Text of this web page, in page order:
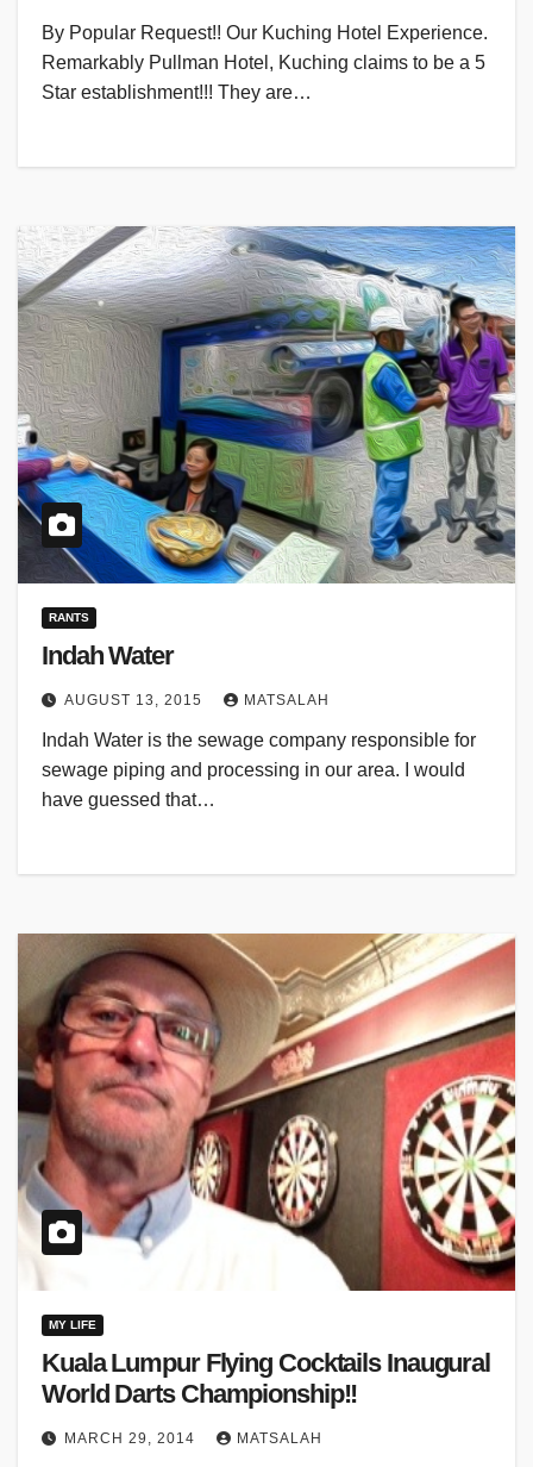
By Popular Request!! Our Kuching Hotel Experience.
Remarkably Pullman Hotel, Kuching claims to be a 5
Star establishment!!! They are…
RANTS
Indah Water
AUGUST 13, 2015 MATSALAH
Indah Water is the sewage company responsible for
sewage piping and processing in our area. I would
have guessed that…
MY LIFE
Kuala Lumpur Flying Cocktails Inaugural
World Darts Championship!!
MARCH 29, 2014 MATSALAH